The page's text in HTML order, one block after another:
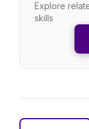
Explore
skills